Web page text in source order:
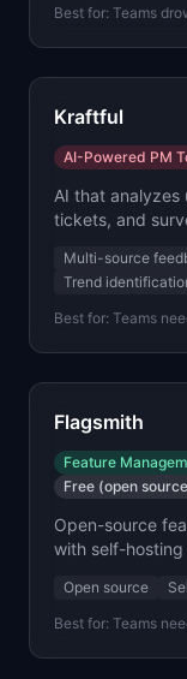
Best for: Teams
Kraftful
AI-Powered PM
AI that
tickets, and
Multi-source
Trend
Best for: Teams
Flagsmith
Feature
Free (open
Open-source
with self-hosting
Open source
Best for: Teams